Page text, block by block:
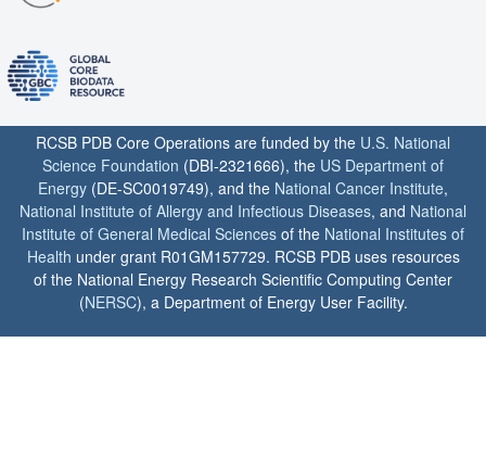
RCSB PDB Core Operations are funded by the U.S. National
Science Foundation (DBI-2321666), the US Department of
Energy (DE-SC0019749), and the National Cancer Institute,
National Institute of Allergy and Infectious Diseases, and National
Institute of General Medical Sciences of the National Institutes of
Health under grant R01GM157729. RCSB PDB uses resources
of the National Energy Research Scientific Computing Center
(NERSC), a Department of Energy User Facility.